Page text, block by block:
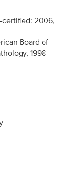
certified: 2006,
Board of
1998